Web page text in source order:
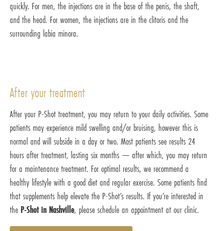
quickly. For men, the injections are in the base of the penis, the shaft,
and the head. For women, the injections are in the clitoris and the
surrounding labia minora.
After your treatment
After your P-Shot treatment, you may return to your daily activities. Some
patients may experience mild swelling and/or bruising, however this is
normal and will subside in a day or two. Most patients see results 24
hours after treatment, lasting six months — after which, you may return
for a maintenance treatment. For optimal results, we recommend a
healthy lifestyle with a good diet and regular exercise. Some patients find
that supplements help elevate the P-Shot’s results. If you’re interested in
the P-Shot in Nashville, please schedule an appointment at our clinic.